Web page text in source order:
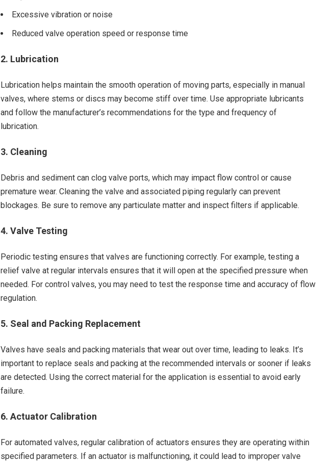
Excessive vibration or noise
Reduced valve operation speed or response time
2. Lubrication
Lubrication helps maintain the smooth operation of moving parts, especially in manual
valves, where stems or discs may become stiff over time. Use appropriate lubricants
and follow the manufacturer’s recommendations for the type and frequency of
lubrication.
3. Cleaning
Debris and sediment can clog valve ports, which may impact flow control or cause
premature wear. Cleaning the valve and associated piping regularly can prevent
blockages. Be sure to remove any particulate matter and inspect filters if applicable.
4. Valve Testing
Periodic testing ensures that valves are functioning correctly. For example, testing a
relief valve at regular intervals ensures that it will open at the specified pressure when
needed. For control valves, you may need to test the response time and accuracy of flow
regulation.
5. Seal and Packing Replacement
Valves have seals and packing materials that wear out over time, leading to leaks. It’s
important to replace seals and packing at the recommended intervals or sooner if leaks
are detected. Using the correct material for the application is essential to avoid early
failure.
6. Actuator Calibration
For automated valves, regular calibration of actuators ensures they are operating within
specified parameters. If an actuator is malfunctioning, it could lead to improper valve